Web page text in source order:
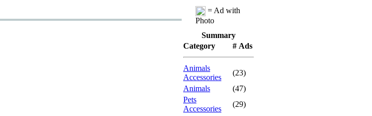
= Ad with
Photo
Summary
Category
# Ads
Animals
Accessories
(23)
Animals
(47)
Pets
Accessories
(29)